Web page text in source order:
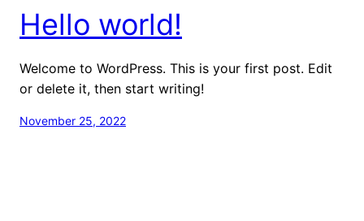
Hello world!
Welcome to WordPress. This is your first post. Edit
or delete it, then start writing!
November 25, 2022